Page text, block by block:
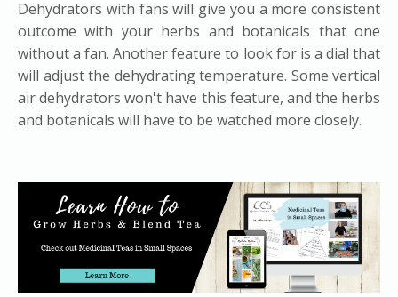
Dehydrators with fans will give you a more consistent
outcome with your herbs and botanicals that one
without a fan. Another feature to look for is a dial that
will adjust the dehydrating temperature. Some vertical
air dehydrators won't have this feature, and the herbs
and botanicals will have to be watched more closely.